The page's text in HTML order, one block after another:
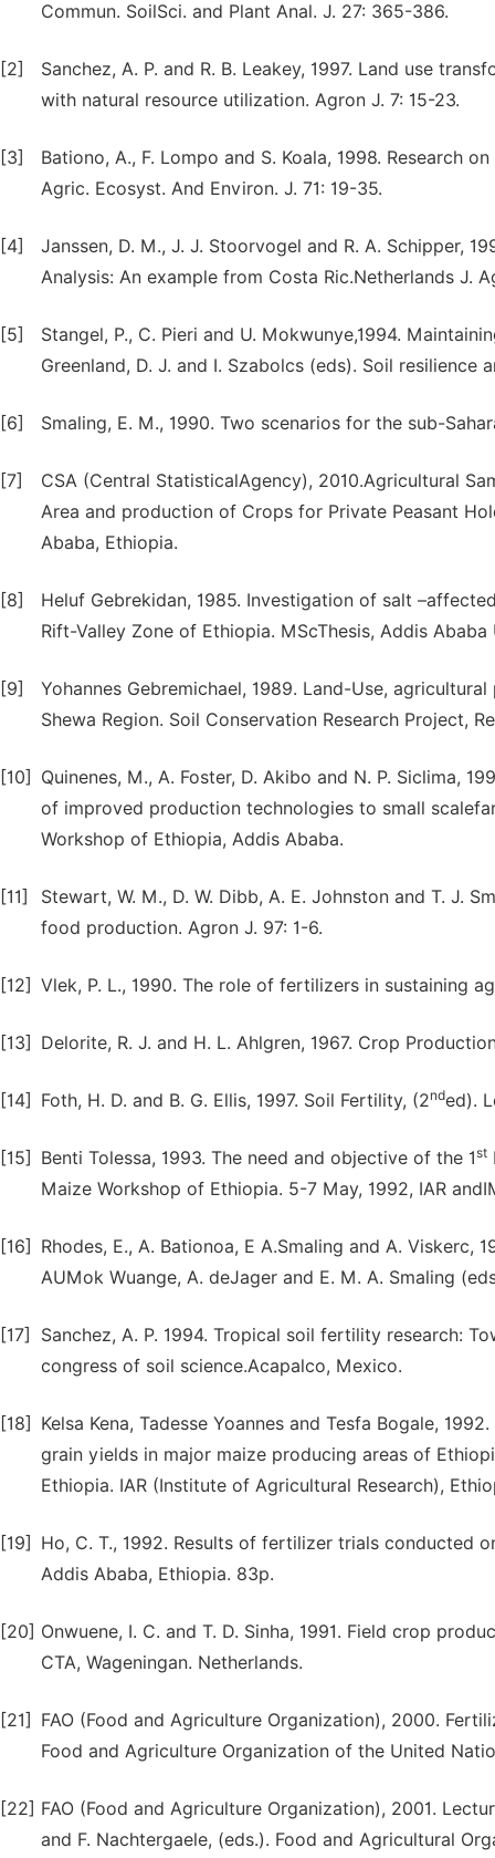
Commun. SoilSci. and Plant Anal. J. 27: 365-386.
[2]
Sanchez, A. P. and R. B. Leakey, 1997. Land use
with natural resource utilization. Agron J. 7: 15-23.
[3]
Bationo, A., F. Lompo and S. Koala, 1998. Research
Agric. Ecosyst. And Environ. J. 71: 19-35.
[4]
Janssen, D. M., J. J. Stoorvogel and R. A. Schipper,
Analysis: An example from Costa Ric.Netherlands J.
[5]
Stangel, P., C. Pieri and U. Mokwunye,1994.
Greenland, D. J. and I. Szabolcs (eds). Soil resilience
[6] Smaling, E. M., 1990. Two scenarios for the sub-
[7]
CSA (Central StatisticalAgency), 2010.Agricultural
Area and production of Crops for Private Peasant
Ababa, Ethiopia.
[8]
Heluf Gebrekidan, 1985. Investigation of salt
Rift-Valley Zone of Ethiopia. MScThesis, Addis
[9]
Yohannes Gebremichael, 1989. Land-Use,
Shewa Region. Soil Conservation Research Project,
[10]
Quinenes, M., A. Foster, D. Akibo and N. P. Siclima,
of improved production technologies to small
Workshop of Ethiopia, Addis Ababa.
[11]
Stewart, W. M., D. W. Dibb, A. E. Johnston and T. J.
food production. Agron J. 97: 1-6.
[12] Vlek, P. L., 1990. The role of fertilizers in sustaining
[13] Delorite, R. J. and H. L. Ahlgren, 1967. Crop
[14] Foth, H. D. and B. G. Ellis, 1997. Soil Fertility, (2nded).
[15] Benti Tolessa, 1993. The need and objective of the 1st
Maize Workshop of Ethiopia. 5-7 May, 1992, IAR
[16]
Rhodes, E., A. Bationoa, E A.Smaling and A.
AUMok Wuange, A. deJager and E. M. A. Smaling
[17]
Sanchez, A. P. 1994. Tropical soil fertility research:
congress of soil science.Acapalco, Mexico.
[18]
Kelsa Kena, Tadesse Yoannes and Tesfa Bogale,
grain yields in major maize producing areas of
Ethiopia. IAR (Institute of Agricultural Research),
[19]
Ho, C. T., 1992. Results of fertilizer trials conducted
Addis Ababa, Ethiopia. 83p.
[20] Onwuene, I. C. and T. D. Sinha, 1991. Field crop
CTA, Wageningan. Netherlands.
[21]
FAO (Food and Agriculture Organization), 2000.
Food and Agriculture Organization of the United
[22] FAO (Food and Agriculture Organization), 2001.
and F. Nachtergaele, (eds.). Food and Agricultural